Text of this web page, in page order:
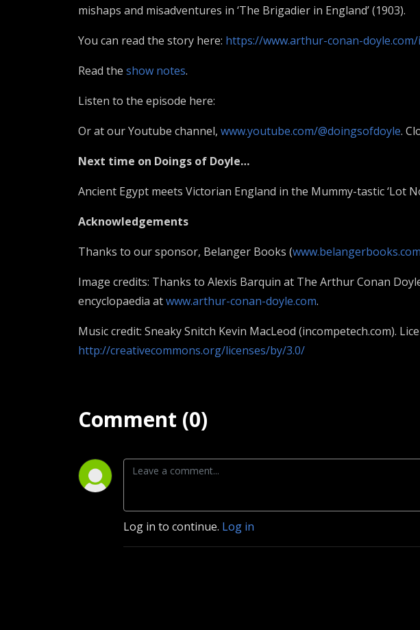
mishaps and misadventures in ‘The Brigadier in England’ (1903).
You can read the story here: https://www.arthur-conan-
Read the show notes.
Listen to the episode here:
Or at our Youtube channel, www.youtube.com/@doingsofdoyle.
Next time on Doings of Doyle…
Ancient Egypt meets Victorian England in the Mummy-tastic ‘Lot
Acknowledgements
Thanks to our sponsor, Belanger Books (www.belangerbooks.com
Image credits: Thanks to Alexis Barquin at The Arthur Conan
encyclopaedia atwww.arthur-conan-doyle.com.
Music credit: Sneaky Snitch Kevin MacLeod (incompetech.com).
http://creativecommons.org/licenses/by/3.0/
Comment (0)
Log in to continue. Log in